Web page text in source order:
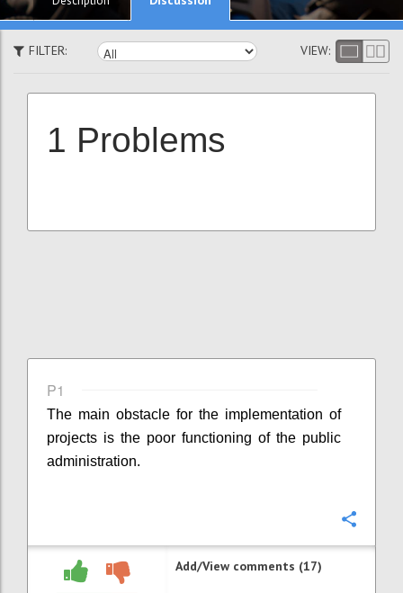
FILTER: VIEW:
1 Problems
P1
The main obstacle for the implementation of
projects is the poor functioning of the public
administration.
Add/View comments (17)